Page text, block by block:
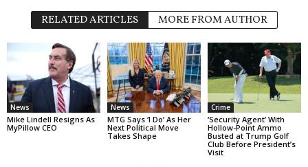
RELATED ARTICLES MORE FROM AUTHOR
News
Mike Lindell Resigns As
MyPillow CEO
News
MTG Says ‘I Do’ As Her
Next Political Move
Takes Shape
Crime
‘Security Agent’ With
Hollow-Point Ammo
Busted at Trump Golf
Club Before President’s
Visit